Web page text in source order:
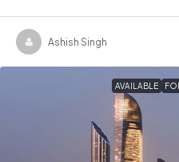
Ashish Singh
AVAILABLE